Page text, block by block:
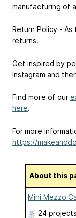
manufacturing of
Return Policy -
returns.
Get inspired by
Instagram and
Find more of our
here.
For more
https://
About this
Mini Mezzo
24 projects